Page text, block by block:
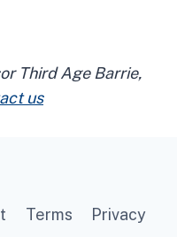
Third Age Barrie,
us
Terms Privacy